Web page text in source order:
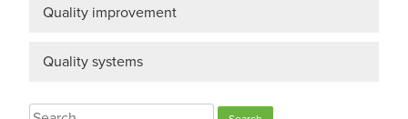
Quality improvement
Quality systems
Search